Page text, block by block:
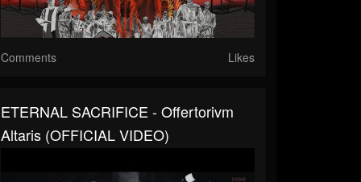
Comments Likes
ETERNAL SACRIFICE - Offertorivm
Altaris (OFFICIAL VIDEO)